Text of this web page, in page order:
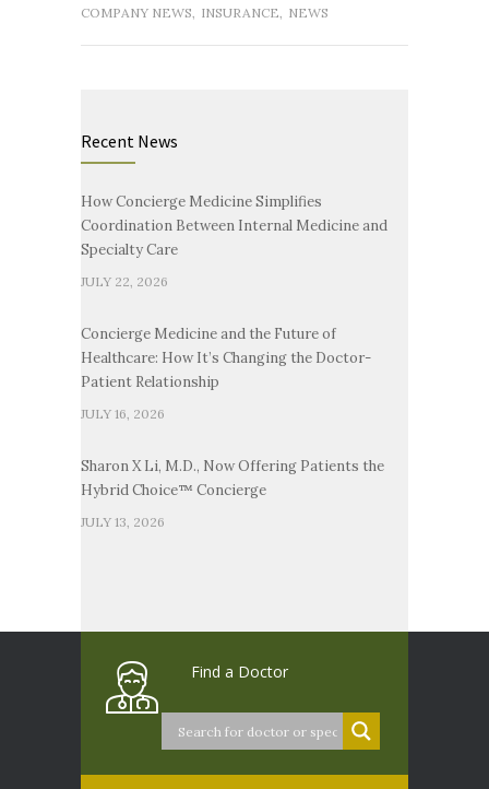
COMPANY NEWS, INSURANCE, NEWS
Recent News
How Concierge Medicine Simplifies
Coordination Between Internal Medicine and
Specialty Care
JULY 22, 2026
Concierge Medicine and the Future of
Healthcare: How It’s Changing the Doctor-
Patient Relationship
JULY 16, 2026
Sharon X Li, M.D., Now Offering Patients the
Hybrid Choice™ Concierge
JULY 13, 2026
Find a Doctor